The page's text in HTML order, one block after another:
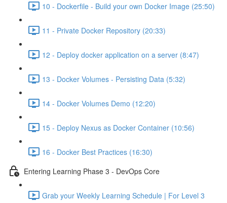
10 - Dockerfile - Build your own Docker Image (25:50)
11 - Private Docker Repository (20:33)
12 - Deploy docker application on a server (8:47)
13 - Docker Volumes - Persisting Data (5:32)
14 - Docker Volumes Demo (12:20)
15 - Deploy Nexus as Docker Container (10:56)
16 - Docker Best Practices (16:30)
Entering Learning Phase 3 - DevOps Core
Grab your Weekly Learning Schedule | For Level 3